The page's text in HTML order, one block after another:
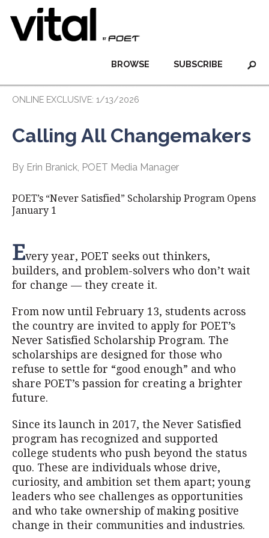
SUBSCRIBE
BROWSE
ONLINE EXCLUSIVE: 1/13/2026
Calling All Changemakers
By Erin Branick, POET Media Manager
POET’s “Never Satisfied” Scholarship Program Opens
January 1
Every year, POET seeks out thinkers,
builders, and problem-solvers who don’t wait
for change — they create it.
From now until February 13, students across
the country are invited to apply for POET’s
Never Satisfied Scholarship Program. The
scholarships are designed for those who
refuse to settle for “good enough” and who
share POET’s passion for creating a brighter
future.
Since its launch in 2017, the Never Satisfied
program has recognized and supported
college students who push beyond the status
quo. These are individuals whose drive,
curiosity, and ambition set them apart; young
leaders who see challenges as opportunities
and who take ownership of making positive
change in their communities and industries.